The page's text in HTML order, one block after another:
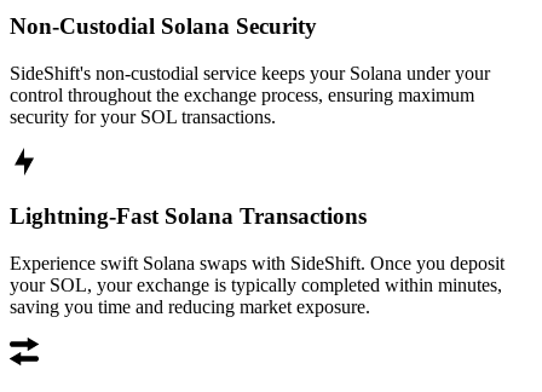
Non-Custodial Solana Security
SideShift's non-custodial service keeps your Solana under your
control throughout the exchange process, ensuring maximum
security for your SOL transactions.
Lightning-Fast Solana Transactions
Experience swift Solana swaps with SideShift. Once you deposit
your SOL, your exchange is typically completed within minutes,
saving you time and reducing market exposure.